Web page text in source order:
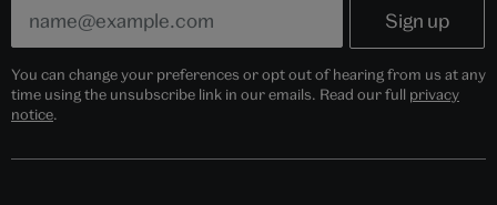
You can change your preferences or opt out of hearing from us at any
time using the unsubscribe link in our emails. Read our full privacy
notice.